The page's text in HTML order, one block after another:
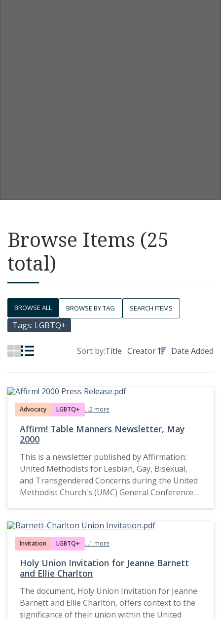
Browse Items (25
total)
BROWSE ALL BROWSE BY TAG SEARCH ITEMS
Tags: LGBTQ+
Sort by:Title Creator Date Added
Advocacy LGBTQ+ ...2 more
Affirm! Table Manners Newsletter, May
2000
This is a newsletter published by Affirmation:
United Methodists for Lesbian, Gay, Bisexual,
and Transgendered Concerns during the United
Methodist Church's (UMC) General Conference
and critiques church policies and rhetoric that
perpetuate discrimination. The document
highlights the activities, speeches, and
theological perspectives shared by members of
the Affirmation coalition and their allies.
Invitation LGBTQ+ ...1 more
Holy Union Invitation for Jeanne Barnett
and Ellie Charlton
The document, Holy Union Invitation for Jeanne
Barnett and Ellie Charlton, offers context to the
significance of their union within the United